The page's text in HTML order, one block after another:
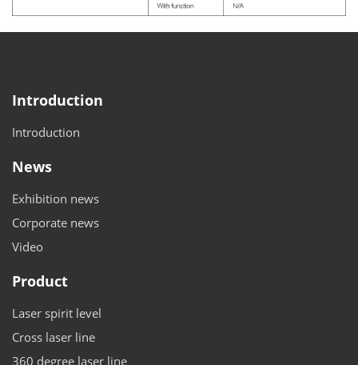
Introduction
Introduction
News
Exhibition news
Corporate news
Video
Product
Laser spirit level
Cross laser line
360 degree laser line